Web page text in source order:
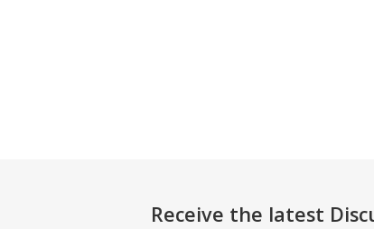
Receive the latest